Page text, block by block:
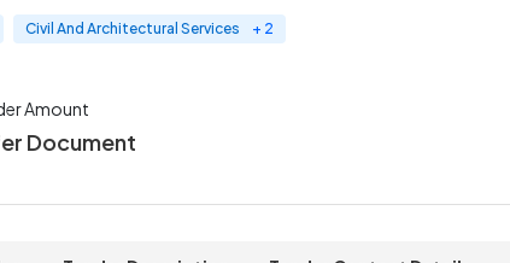
Civil And Architectural Services + 2
Amount
Document